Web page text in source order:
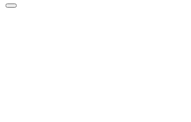
Navigation
Navigation